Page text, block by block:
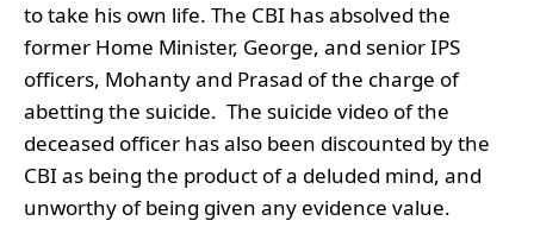
to take his own life. The CBI has absolved the
former Home Minister, George, and senior IPS
officers, Mohanty and Prasad of the charge of
abetting the suicide. The suicide video of the
deceased officer has also been discounted by the
CBI as being the product of a deluded mind, and
unworthy of being given any evidence value.